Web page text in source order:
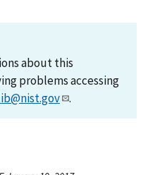
about this
problems accessing
.